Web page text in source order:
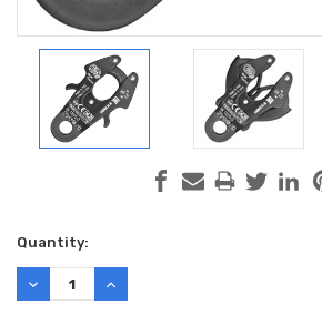
Current
Stock:
Quantity:
DECREASE
QUANTITY:
INCREASE
QUANTITY: